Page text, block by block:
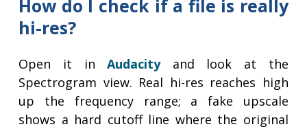
How do I check if a file is really
hi-res?
Open it inAudacityand look at the
Spectrogram view. Real hi-res reaches high
up the frequency range; a fake upscale
shows a hard cutoff line where the original